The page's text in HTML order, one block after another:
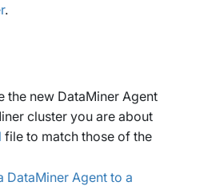
.
the new DataMiner Agent
cluster you are about
file to match those of the
DataMiner Agent to a